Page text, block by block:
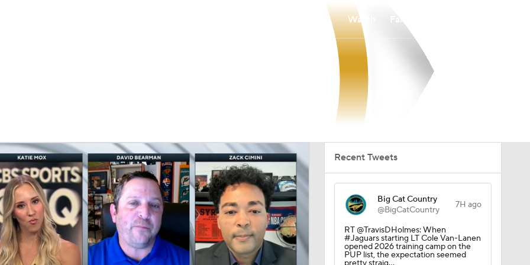
MLV
Watch
Recent Tweets
Big Cat Country
@BigCatCountry
7H ago
RT @TravisDHolmes: When
#Jaguars starting LT Cole Van-Lanen
opened 2026 training camp on the
PUP list, the expectation seemed